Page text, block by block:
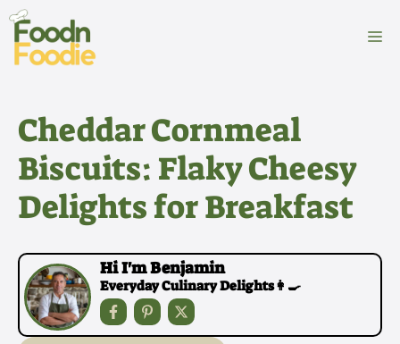
Skip
content
Cheddar Cornmeal
Biscuits: Flaky Cheesy
Delights for Breakfast
Hi I'm Benjamin
Everyday Culinary Delights👩‍🍳